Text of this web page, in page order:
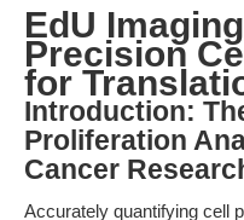
EdU
Precision
for
Introduction:
Proliferation
Cancer
Accurately quantifying cell